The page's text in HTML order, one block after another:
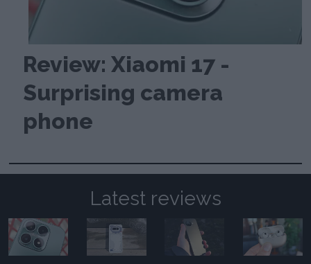
Review: Xiaomi 17 -
Surprising camera
phone
Latest reviews